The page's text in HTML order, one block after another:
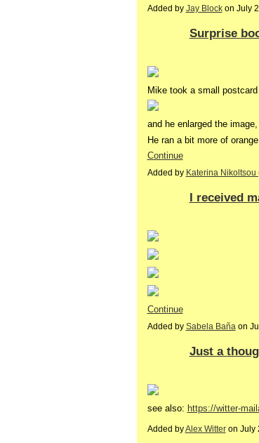
Added by Jay Blockon July
Surprise
Mike took a small
and he enlarged the
He ran a bit more of
Continue
Added by Katerina Nikoltsou
I received
Continue
Added by Sabela Bañaon
Just a
see also: https://witter-
Added byAlex Witteron July